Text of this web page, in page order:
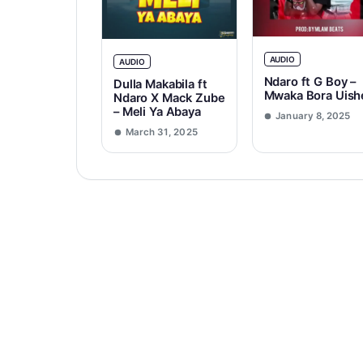
AUDIO
Dulla Makabila ft
Ndaro X Mack Zube
– Meli Ya Abaya
March 31, 2025
AUDIO
Ndaro ft G Boy –
Mwaka Bora
January 8, 2025